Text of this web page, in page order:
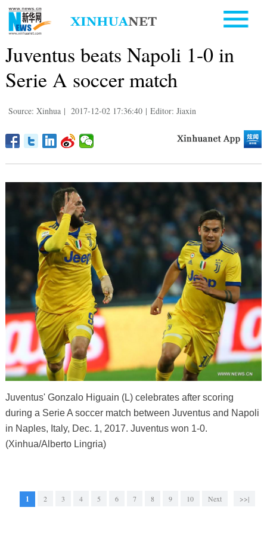
Juventus beats Napoli 1-0 in
Serie A soccer match
Source: Xinhua | 2017-12-02 17:36:40 | Editor: Jiaxin
Juventus' Gonzalo Higuain (L) celebrates after scoring
during a Serie A soccer match between Juventus and Napoli
in Naples, Italy, Dec. 1, 2017. Juventus won 1-0.
(Xinhua/Alberto Lingria)
1 2 3 4 5 6 7 8 9 10 Next >>|